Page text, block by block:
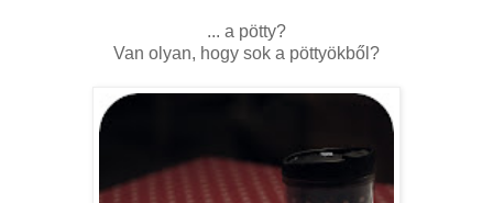
... a pötty?
Van olyan, hogy sok a pöttyökből?